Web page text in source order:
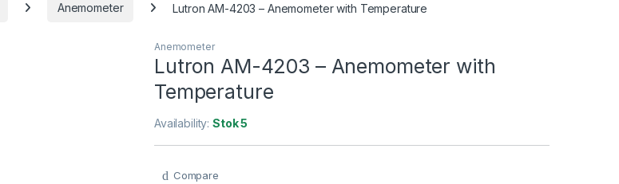
Anemometer Lutron AM-4203 – Anemometer with Temperature
Anemometer
Lutron AM-4203 – Anemometer with
Temperature
Availability:Stok 5
Compare